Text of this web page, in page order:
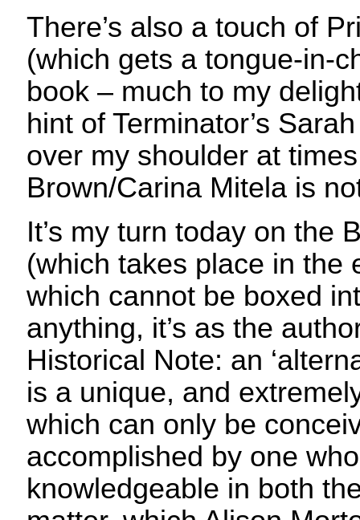
There’s also a touch of
(which gets a tongue-in-
book – much to my
hint of Terminator’s
over my shoulder at
Brown/Carina Mitela is
It’s my turn today on the
(which takes place in the
which cannot be boxed
anything, it’s as the
Historical Note: an
is a unique, and
which can only be
accomplished by one
knowledgeable in both